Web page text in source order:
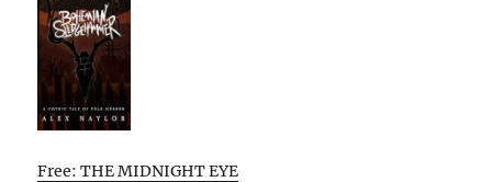
Free: THE MIDNIGHT EYE